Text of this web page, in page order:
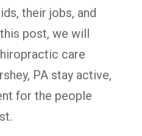
their jobs, and
post, we will
care
PA stay active,
for the people